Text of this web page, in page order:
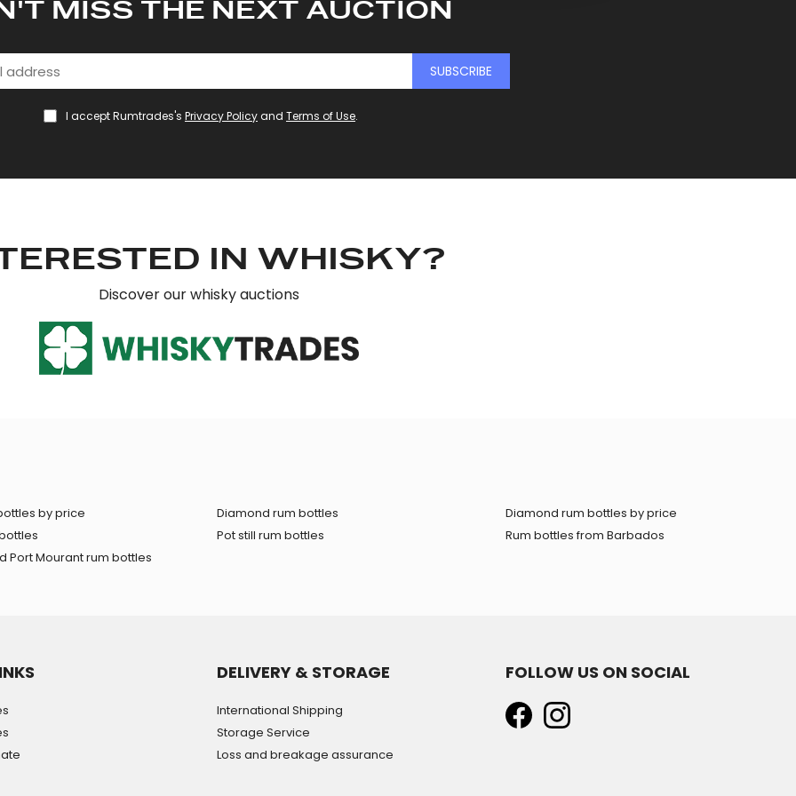
MISS THE NEXT AUCTION
SUBSCRIBE
I accept Rumtrades's Privacy Policyand Terms of Use.
IN WHISKY?
Discover our whisky auctions
by price
Port Mourant rum bottles
Diamond rum bottles
Pot still rum bottles
Diamond rum bottles by price
Rum bottles from Barbados
DELIVERY & STORAGE
International Shipping
Storage Service
Loss and breakage assurance
FOLLOW US ON SOCIAL